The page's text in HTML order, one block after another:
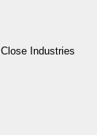
Close Industries